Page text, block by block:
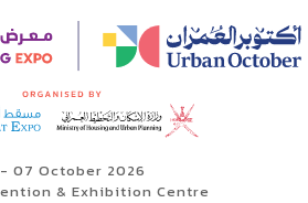
07 October 2026
& Exhibition Centre